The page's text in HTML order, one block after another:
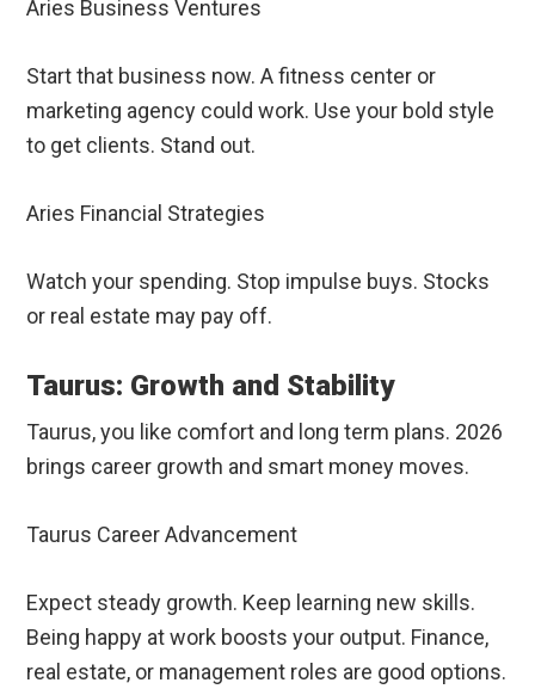
Aries Business Ventures
Start that business now. A fitness center or
marketing agency could work. Use your bold style
to get clients. Stand out.
Aries Financial Strategies
Watch your spending. Stop impulse buys. Stocks
or real estate may pay off.
Taurus: Growth and Stability
Taurus, you like comfort and long term plans. 2026
brings career growth and smart money moves.
Taurus Career Advancement
Expect steady growth. Keep learning new skills.
Being happy at work boosts your output. Finance,
real estate, or management roles are good options.